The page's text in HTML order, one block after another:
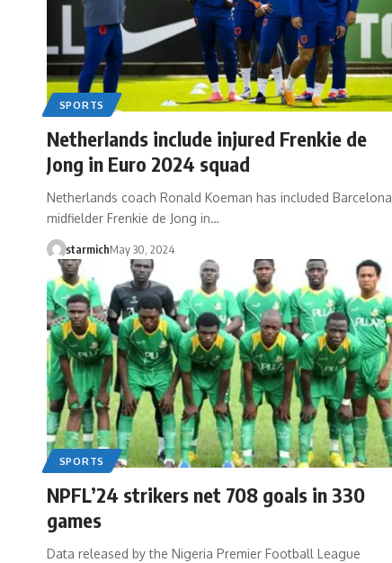
SPORTS
Netherlands include injured Frenkie de
Jong in Euro 2024 squad
Netherlands coach Ronald Koeman has included Barcelona
midfielder Frenkie de Jong in…
starmichMay 30, 2024
SPORTS
NPFL’24 strikers net 708 goals in 330
games
Data released by the Nigeria Premier Football League